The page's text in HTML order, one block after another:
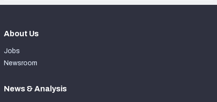
About Us
Jobs
Newsroom
News & Analysis